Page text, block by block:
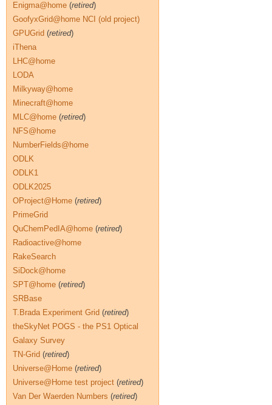
Enigma@home (retired)
GoofyxGrid@home NCI (old project)
GPUGrid (retired)
iThena
LHC@home
LODA
Milkyway@home
Minecraft@home
MLC@home (retired)
NFS@home
NumberFields@home
ODLK
ODLK1
ODLK2025
OProject@Home (retired)
PrimeGrid
QuChemPedIA@home (retired)
Radioactive@home
RakeSearch
SiDock@home
SPT@home (retired)
SRBase
T.Brada Experiment Grid (retired)
theSkyNet POGS - the PS1 Optical
Galaxy Survey
TN-Grid (retired)
Universe@Home (retired)
Universe@Home test project (retired)
Van Der Waerden Numbers (retired)